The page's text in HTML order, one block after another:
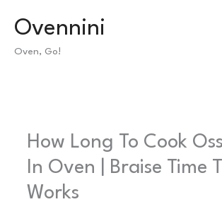
Ovennini
Oven, Go!
How Long To Cook
In Oven | Braise Time
Works